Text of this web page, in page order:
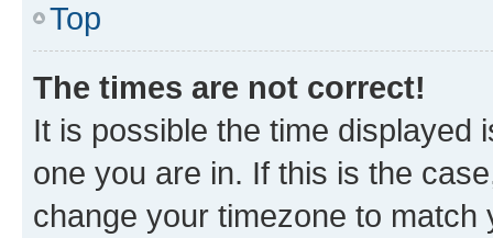
Top
The times are not correct!
It is possible the time displayed
one you are in. If this is the
change your timezone to